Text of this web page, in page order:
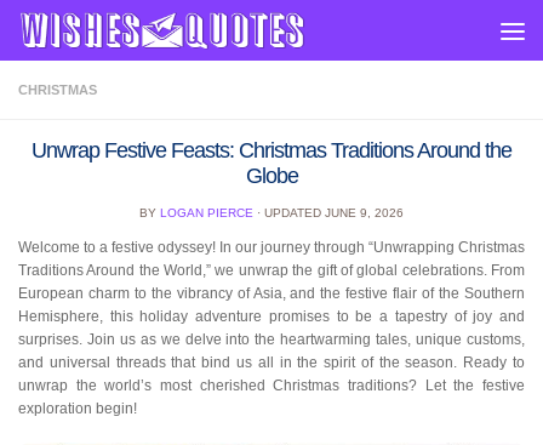
Skip to content
CHRISTMAS
Unwrap Festive Feasts: Christmas Traditions Around the
Globe
BY LOGAN PIERCE · UPDATED JUNE 9, 2026
Welcome to a festive odyssey! In our journey through “Unwrapping Christmas
Traditions Around the World,” we unwrap the gift of global celebrations. From
European charm to the vibrancy of Asia, and the festive flair of the Southern
Hemisphere, this holiday adventure promises to be a tapestry of joy and
surprises. Join us as we delve into the heartwarming tales, unique customs,
and universal threads that bind us all in the spirit of the season. Ready to
unwrap the world’s most cherished Christmas traditions? Let the festive
exploration begin!